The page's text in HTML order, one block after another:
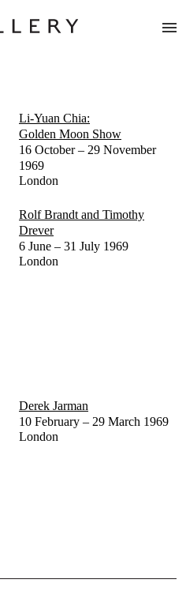
News
Contact
Li-Yuan Chia:
Golden Moon Show
16 October – 29 November
1969
London
Rolf Brandt and Timothy
Drever
6 June – 31 July 1969
London
Derek Jarman
10 February – 29 March 1969
London